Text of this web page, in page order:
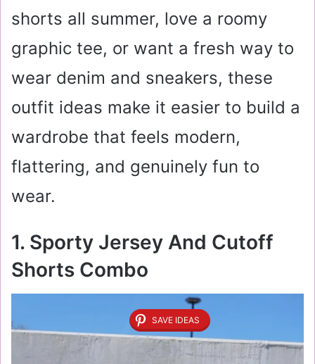
shorts all summer, love a roomy
graphic tee, or want a fresh way to
wear denim and sneakers, these
outfit ideas make it easier to build a
wardrobe that feels modern,
flattering, and genuinely fun to
wear.
1. Sporty Jersey And Cutoff
Shorts Combo
SAVE IDEAS